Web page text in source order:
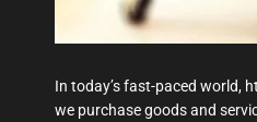
In today’s fast-paced world,
we purchase goods and